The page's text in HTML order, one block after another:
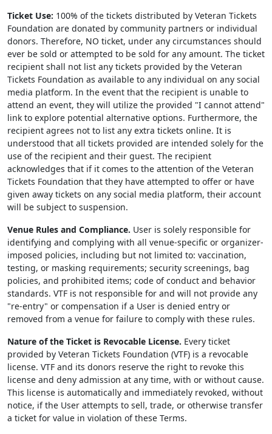
Ticket Use: 100% of the tickets distributed by Veteran Tickets
Foundation are donated by community partners or individual
donors. Therefore, NO ticket, under any circumstances should
ever be sold or attempted to be sold for any amount. The ticket
recipient shall not list any tickets provided by the Veteran
Tickets Foundation as available to any individual on any social
media platform. In the event that the recipient is unable to
attend an event, they will utilize the provided "I cannot attend"
link to explore potential alternative options. Furthermore, the
recipient agrees not to list any extra tickets online. It is
understood that all tickets provided are intended solely for the
use of the recipient and their guest. The recipient
acknowledges that if it comes to the attention of the Veteran
Tickets Foundation that they have attempted to offer or have
given away tickets on any social media platform, their account
will be subject to suspension.
Venue Rules and Compliance. User is solely responsible for
identifying and complying with all venue-specific or organizer-
imposed policies, including but not limited to: vaccination,
testing, or masking requirements; security screenings, bag
policies, and prohibited items; code of conduct and behavior
standards. VTF is not responsible for and will not provide any
"re-entry" or compensation if a User is denied entry or
removed from a venue for failure to comply with these rules.
Nature of the Ticket is Revocable License. Every ticket
provided by Veteran Tickets Foundation (VTF) is a revocable
license. VTF and its donors reserve the right to revoke this
license and deny admission at any time, with or without cause.
This license is automatically and immediately revoked, without
notice, if the User attempts to sell, trade, or otherwise transfer
a ticket for value in violation of these Terms.